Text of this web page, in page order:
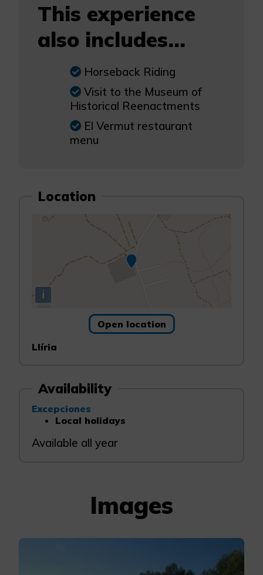
This experience
also includes...
Horseback Riding
Visit to the Museum of
Historical Reenactments
El Vermut restaurant
menu
Location
i
Open location
Llíria
Availability
Excepciones
Local holidays
Available all year
Images